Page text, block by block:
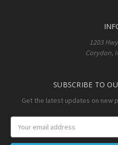
1203
Corydon,
SUBSCRIBE TO
Get the latest updates on new
Address